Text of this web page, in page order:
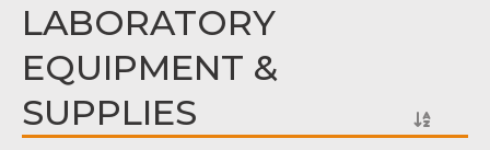
LABORATORY
EQUIPMENT &
SUPPLIES